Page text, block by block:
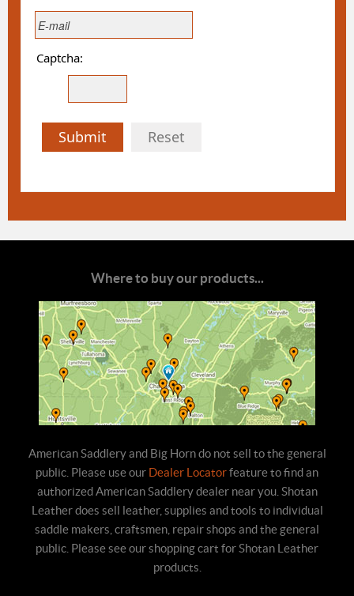
Captcha:
Submit Reset
Where to buy our products...
American Saddlery and Big Horn do not sell to the general
public. Please use our Dealer Locatorfeature to find an
authorized American Saddlery dealer near you. Shotan
Leather does sell leather, supplies and tools to individual
saddle makers, craftsmen, repair shops and the general
public. Please see our shopping cart for Shotan Leather
products.